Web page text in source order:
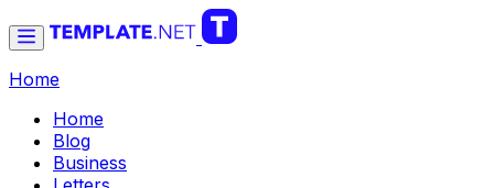
Home
Home
Blog
Business